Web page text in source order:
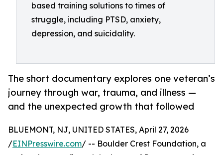
based training solutions to times of
struggle, including PTSD, anxiety,
depression, and suicidality.
The short documentary explores one veteran’s
journey through war, trauma, and illness —
and the unexpected growth that followed
BLUEMONT, NJ, UNITED STATES, April 27, 2026
/EINPresswire.com/ -- Boulder Crest Foundation, a